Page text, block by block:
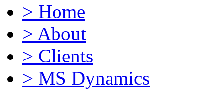
> Home
> About
> Clients
> MS Dynamics